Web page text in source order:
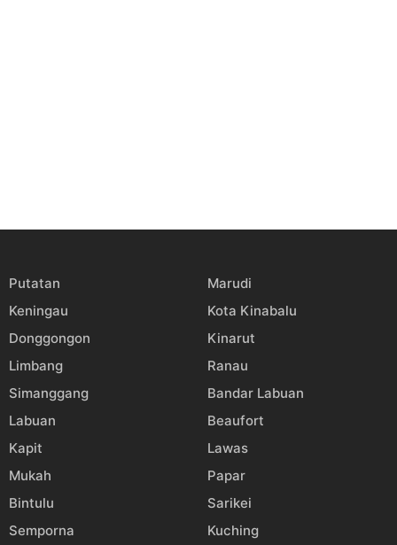
Putatan
Marudi
Keningau
Kota Kinabalu
Donggongon
Kinarut
Limbang
Ranau
Simanggang
Bandar Labuan
Labuan
Beaufort
Kapit
Lawas
Mukah
Papar
Bintulu
Sarikei
Semporna
Kuching